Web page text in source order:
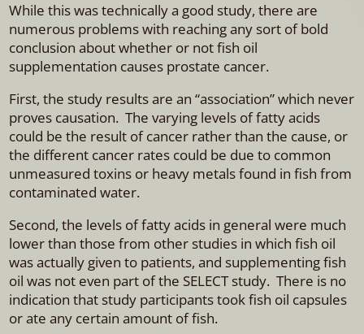
While this was technically a good study, there are
numerous problems with reaching any sort of bold
conclusion about whether or not fish oil
supplementation causes prostate cancer.
First, the study results are an “association” which never
proves causation. The varying levels of fatty acids
could be the result of cancer rather than the cause, or
the different cancer rates could be due to common
unmeasured toxins or heavy metals found in fish from
contaminated water.
Second, the levels of fatty acids in general were much
lower than those from other studies in which fish oil
was actually given to patients, and supplementing fish
oil was not even part of the SELECT study. There is no
indication that study participants took fish oil capsules
or ate any certain amount of fish.